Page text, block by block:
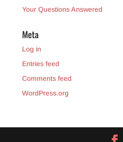
Your Questions Answered
Meta
Log in
Entries feed
Comments feed
WordPress.org